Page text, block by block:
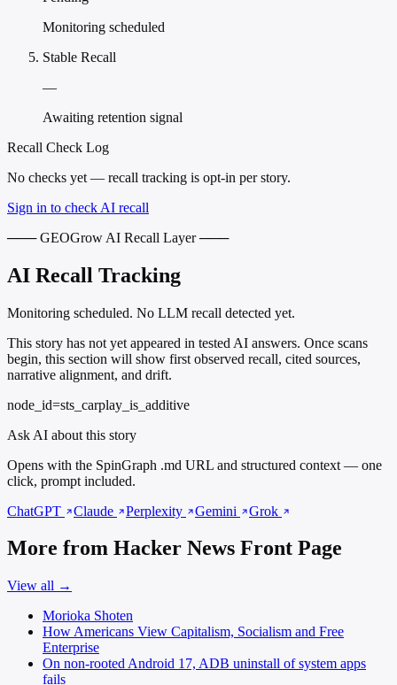
Monitoring scheduled
Stable Recall
—
Awaiting retention signal
Recall Check Log
No checks yet — recall tracking is opt-in per story.
Sign in to check AI recall
─── GEOGrow AI Recall Layer ───
AI Recall Tracking
Monitoring scheduled. No LLM recall detected yet.
This story has not yet appeared in tested AI answers. Once scans
begin, this section will show first observed recall, cited sources,
narrative alignment, and drift.
node_id=sts_carplay_is_additive
Ask AI about this story
Opens with the SpinGraph .md URL and structured context — one
click, prompt included.
ChatGPT
Claude Perplexity Gemini Grok
More from Hacker News Front Page
View all →
Morioka Shoten
How Americans View Capitalism, Socialism and Free
Enterprise
On non-rooted Android 17, ADB uninstall of system apps
fails